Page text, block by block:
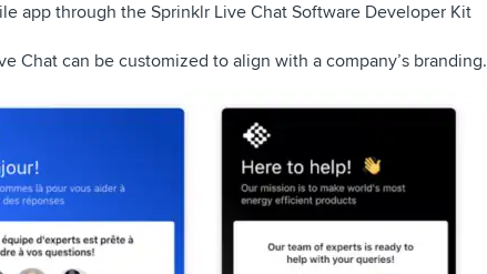
app through the Sprinklr Live Chat Software Developer Kit
Chat can be customized to align with a company’s branding.